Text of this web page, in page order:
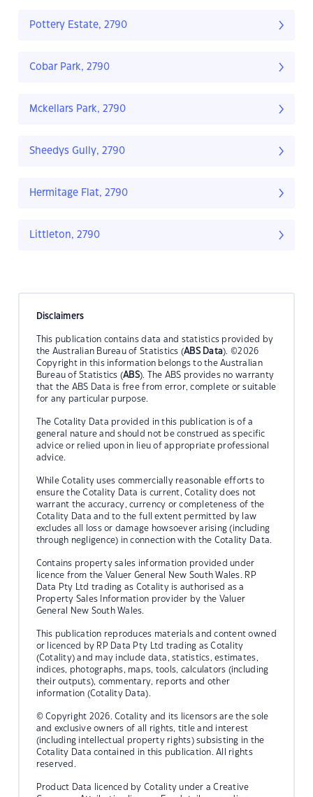
Pottery Estate, 2790
Cobar Park, 2790
Mckellars Park, 2790
Sheedys Gully, 2790
Hermitage Flat, 2790
Littleton, 2790
Disclaimers
This publication contains data and statistics provided by
the Australian Bureau of Statistics (ABS Data). ©2026
Copyright in this information belongs to the Australian
Bureau of Statistics (ABS). The ABS provides no warranty
that the ABS Data is free from error, complete or suitable
for any particular purpose.
The Cotality Data provided in this publication is of a
general nature and should not be construed as specific
advice or relied upon in lieu of appropriate professional
advice.
While Cotality uses commercially reasonable efforts to
ensure the Cotality Data is current, Cotality does not
warrant the accuracy, currency or completeness of the
Cotality Data and to the full extent permitted by law
excludes all loss or damage howsoever arising (including
through negligence) in connection with the Cotality Data.
Contains property sales information provided under
licence from the Valuer General New South Wales. RP
Data Pty Ltd trading as Cotality is authorised as a
Property Sales Information provider by the Valuer
General New South Wales.
This publication reproduces materials and content owned
or licenced by RP Data Pty Ltd trading as Cotality
(Cotality) and may include data, statistics, estimates,
indices, photographs, maps, tools, calculators (including
their outputs), commentary, reports and other
information (Cotality Data).
© Copyright 2026. Cotality and its licensors are the sole
and exclusive owners of all rights, title and interest
(including intellectual property rights) subsisting in the
Cotality Data contained in this publication. All rights
reserved.
Product Data licenced by Cotality under a Creative